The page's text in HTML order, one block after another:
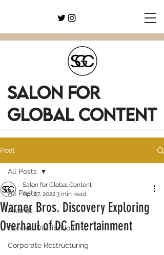
SALON FOR
GLOBAL CONTENT
Post
All Posts
Awards
Content Distribution
Corporate Restructuring
All Posts
Warner Bros. Discovery Exploring
Overhaul of DC Entertainment
Salon for Global Content
Apr 27, 20223 min read